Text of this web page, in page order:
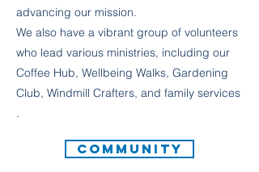
advancing our mission.
We also have a vibrant group of volunteers
who lead various ministries, including our
Coffee Hub, Wellbeing Walks, Gardening
Club, Windmill Crafters, and family services
.
COMMUNITY